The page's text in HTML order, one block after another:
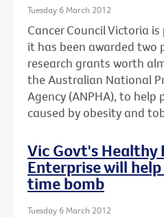
Tuesday 6 March 2012
Cancer Council Victoria
it has been awarded two
research grants worth
the Australian National
Agency (ANPHA), to
caused by obesity and
Vic Govt's Healthy
Enterprise will
time bomb
Tuesday 6 March 2012